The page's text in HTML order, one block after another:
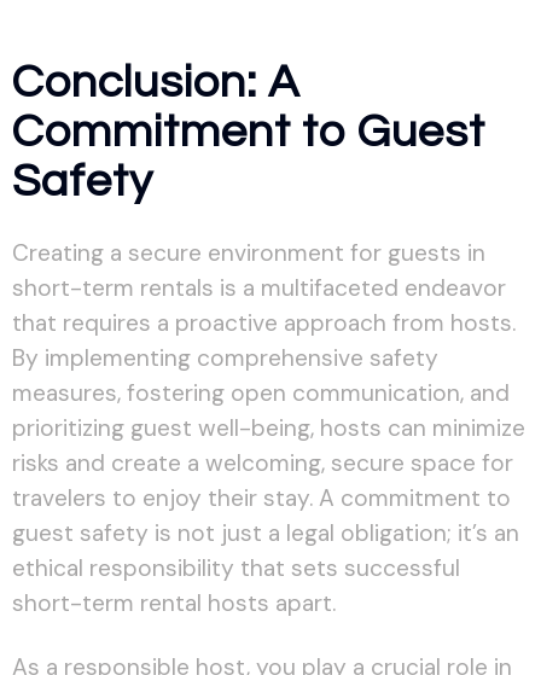
Conclusion: A
Commitment to Guest
Safety
Creating a secure environment for guests in
short-term rentals is a multifaceted endeavor
that requires a proactive approach from hosts.
By implementing comprehensive safety
measures, fostering open communication, and
prioritizing guest well-being, hosts can minimize
risks and create a welcoming, secure space for
travelers to enjoy their stay. A commitment to
guest safety is not just a legal obligation; it’s an
ethical responsibility that sets successful
short-term rental hosts apart.
As a responsible host, you play a crucial role in